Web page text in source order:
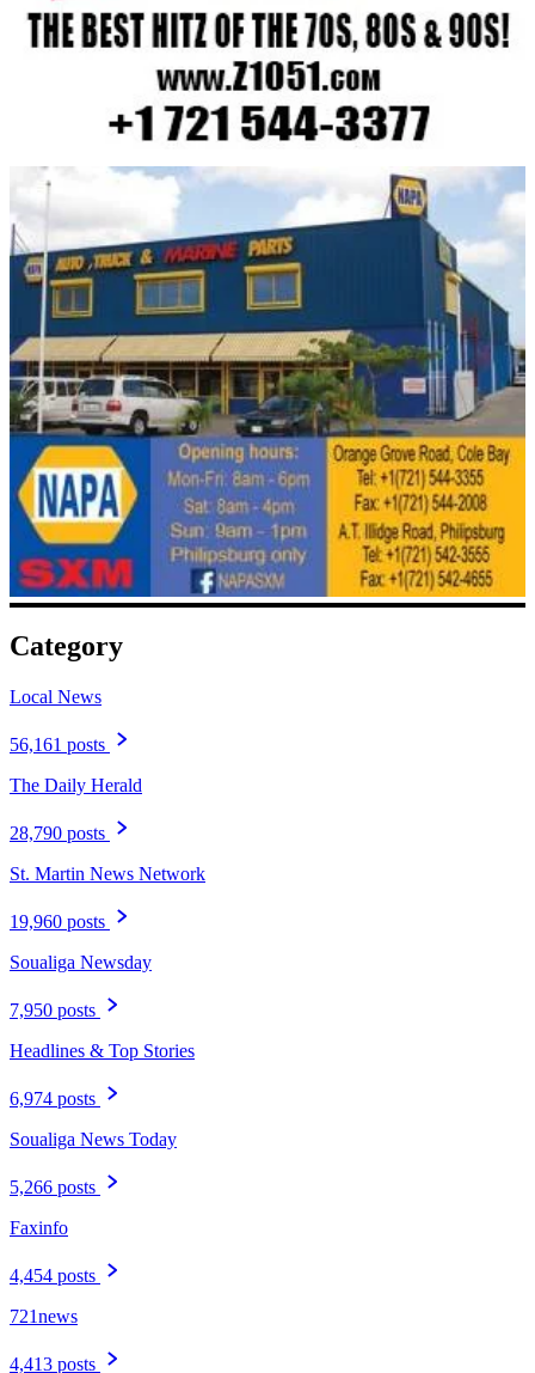
Category
Local News
56,161 posts
The Daily Herald
28,790 posts
St. Martin News Network
19,960 posts
Soualiga Newsday
7,950 posts
Headlines & Top Stories
6,974 posts
Soualiga News Today
5,266 posts
Faxinfo
4,454 posts
721news
4,413 posts